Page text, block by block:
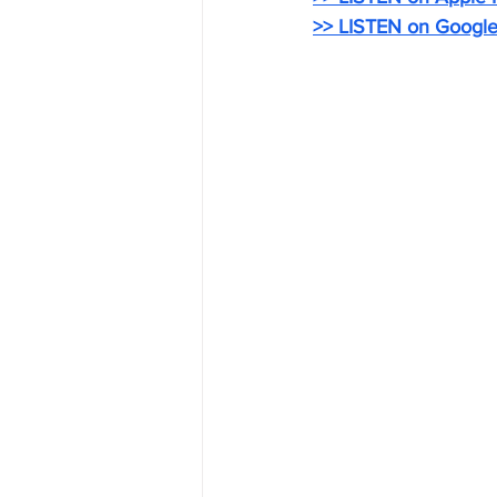
>> LISTEN on